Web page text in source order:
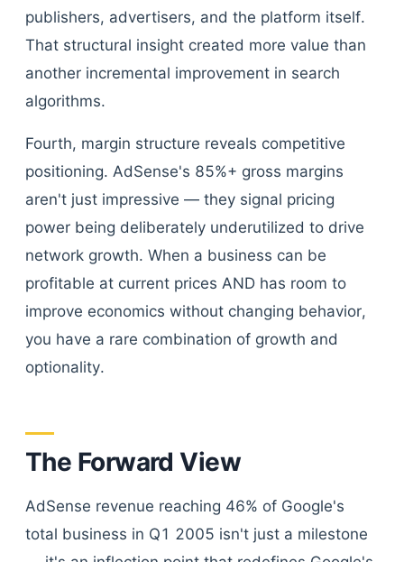
publishers, advertisers, and the platform itself.
That structural insight created more value than
another incremental improvement in search
algorithms.
Fourth, margin structure reveals competitive
positioning. AdSense's 85%+ gross margins
aren't just impressive — they signal pricing
power being deliberately underutilized to drive
network growth. When a business can be
profitable at current prices AND has room to
improve economics without changing behavior,
you have a rare combination of growth and
optionality.
The Forward View
AdSense revenue reaching 46% of Google's
total business in Q1 2005 isn't just a milestone